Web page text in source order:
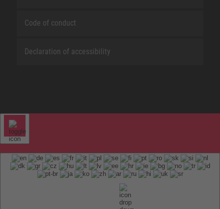
Code of conduct
Declaration of accessibility